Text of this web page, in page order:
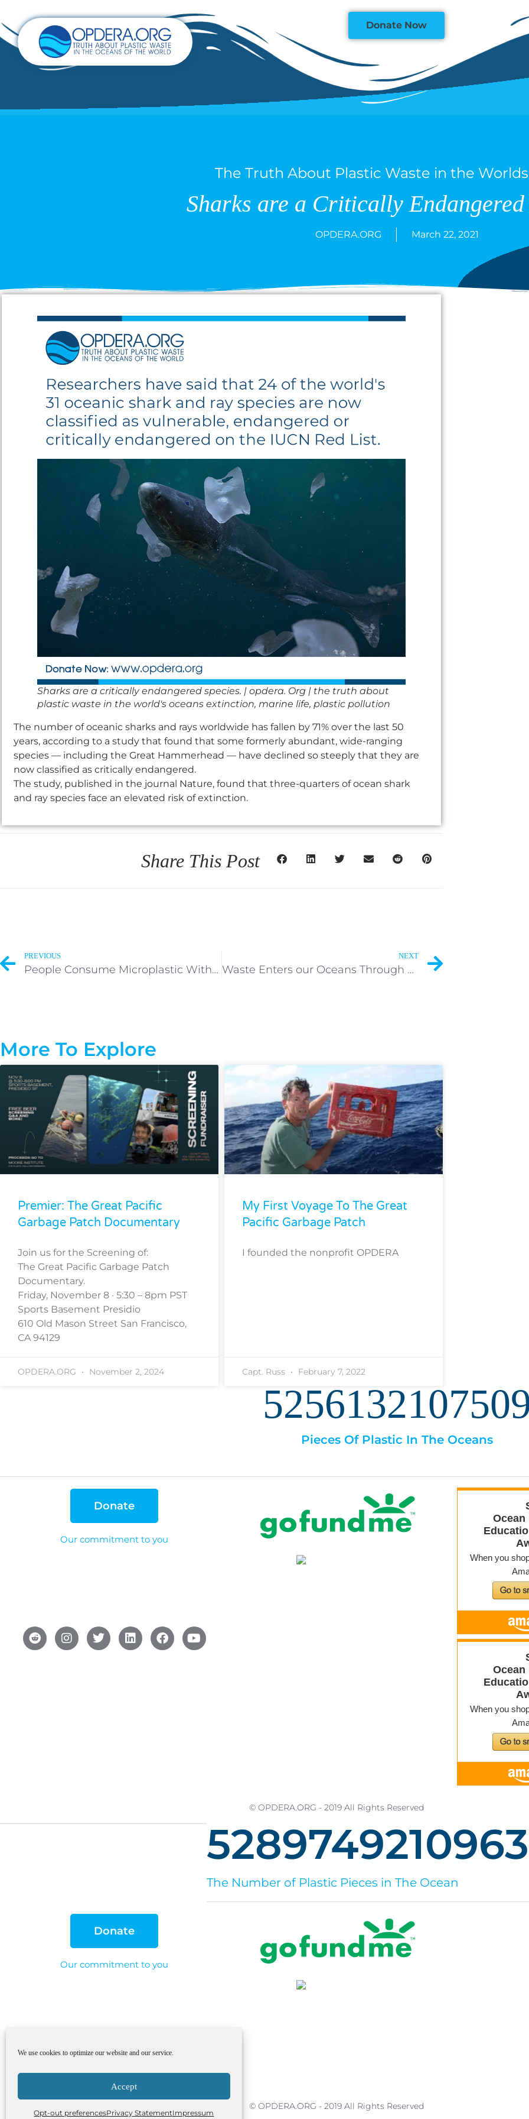
We use cookies to optimize our website and our service.
Accept
Opt-out preferencesPrivacy StatementImpressum
Donate Now
The Truth About Plastic Waste in the
Sharks are a Critically Endangered
OPDERA.ORG March 22, 2021
Sharks are a critically endangered species. | opdera. Org | the truth about
plastic waste in the world's oceans extinction, marine life, plastic pollution
The number of oceanic sharks and rays worldwide has fallen by 71% over the last 50
years, according to a study that found that some formerly abundant, wide-ranging
species — including the Great Hammerhead — have declined so steeply that they are
now classified as critically endangered.
The study, published in the journal Nature, found that three-quarters of ocean shark
and ray species face an elevated risk of extinction.
Share This Post
PREVIOUS
People Consume Microplastic Without Knowledge or Consent.
NEXT
Waste Enters our Oceans Through Many Ways.
More To Explore
Premier: The Great Pacific
Garbage Patch Documentary
Join us for the Screening of:
The Great Pacific Garbage Patch
Documentary.
Friday, November 8 · 5:30 – 8pm PST
Sports Basement Presidio
610 Old Mason Street San Francisco,
CA 94129
OPDERA.ORG November 2, 2024
My First Voyage To The Great
Pacific Garbage Patch
I founded the nonprofit OPDERA
Capt. Russ February 7, 2022
Pieces Of Plastic In The Oceans
Donate
Our commitment to you
© OPDERA.ORG - 2019 All Rights Reserved
5289749210981
The Number of Plastic Pieces in The Ocean
Donate
Our commitment to you
© OPDERA.ORG - 2019 All Rights Reserved